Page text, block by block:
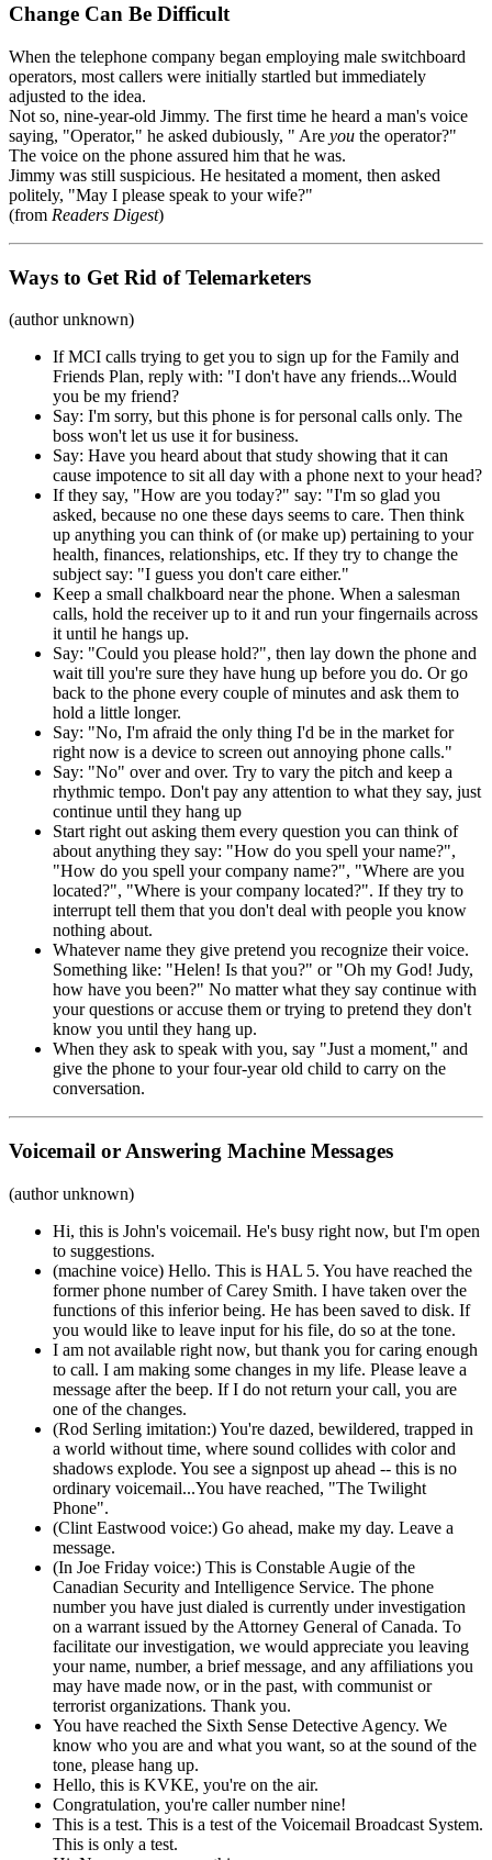
Change Can Be Difficult
When the telephone company began employing male switchboard
operators, most callers were initially startled but immediately
adjusted to the idea.
Not so, nine-year-old Jimmy. The first time he heard a man's voice
saying, "Operator," he asked dubiously, " Are you the operator?"
The voice on the phone assured him that he was.
Jimmy was still suspicious. He hesitated a moment, then asked
politely, "May I please speak to your wife?"
(from Readers Digest)
Ways to Get Rid of Telemarketers
(author unknown)
If MCI calls trying to get you to sign up for the Family and
Friends Plan, reply with: "I don't have any friends...Would
you be my friend?
Say: I'm sorry, but this phone is for personal calls only. The
boss won't let us use it for business.
Say: Have you heard about that study showing that it can
cause impotence to sit all day with a phone next to your head?
If they say, "How are you today?" say: "I'm so glad you
asked, because no one these days seems to care. Then think
up anything you can think of (or make up) pertaining to your
health, finances, relationships, etc. If they try to change the
subject say: "I guess you don't care either."
Keep a small chalkboard near the phone. When a salesman
calls, hold the receiver up to it and run your fingernails across
it until he hangs up.
Say: "Could you please hold?", then lay down the phone and
wait till you're sure they have hung up before you do. Or go
back to the phone every couple of minutes and ask them to
hold a little longer.
Say: "No, I'm afraid the only thing I'd be in the market for
right now is a device to screen out annoying phone calls."
Say: "No" over and over. Try to vary the pitch and keep a
rhythmic tempo. Don't pay any attention to what they say, just
continue until they hang up
Start right out asking them every question you can think of
about anything they say: "How do you spell your name?",
"How do you spell your company name?", "Where are you
located?", "Where is your company located?". If they try to
interrupt tell them that you don't deal with people you know
nothing about.
Whatever name they give pretend you recognize their voice.
Something like: "Helen! Is that you?" or "Oh my God! Judy,
how have you been?" No matter what they say continue with
your questions or accuse them or trying to pretend they don't
know you until they hang up.
When they ask to speak with you, say "Just a moment," and
give the phone to your four-year old child to carry on the
conversation.
Voicemail or Answering Machine Messages
(author unknown)
Hi, this is John's voicemail. He's busy right now, but I'm open
to suggestions.
(machine voice) Hello. This is HAL 5. You have reached the
former phone number of Carey Smith. I have taken over the
functions of this inferior being. He has been saved to disk. If
you would like to leave input for his file, do so at the tone.
I am not available right now, but thank you for caring enough
to call. I am making some changes in my life. Please leave a
message after the beep. If I do not return your call, you are
one of the changes.
(Rod Serling imitation:) You're dazed, bewildered, trapped in
a world without time, where sound collides with color and
shadows explode. You see a signpost up ahead -- this is no
ordinary voicemail...You have reached, "The Twilight
Phone".
(Clint Eastwood voice:) Go ahead, make my day. Leave a
message.
(In Joe Friday voice:) This is Constable Augie of the
Canadian Security and Intelligence Service. The phone
number you have just dialed is currently under investigation
on a warrant issued by the Attorney General of Canada. To
facilitate our investigation, we would appreciate you leaving
your name, number, a brief message, and any affiliations you
may have made now, or in the past, with communist or
terrorist organizations. Thank you.
You have reached the Sixth Sense Detective Agency. We
know who you are and what you want, so at the sound of the
tone, please hang up.
Hello, this is KVKE, you're on the air.
Congratulation, you're caller number nine!
This is a test. This is a test of the Voicemail Broadcast System.
This is only a test.